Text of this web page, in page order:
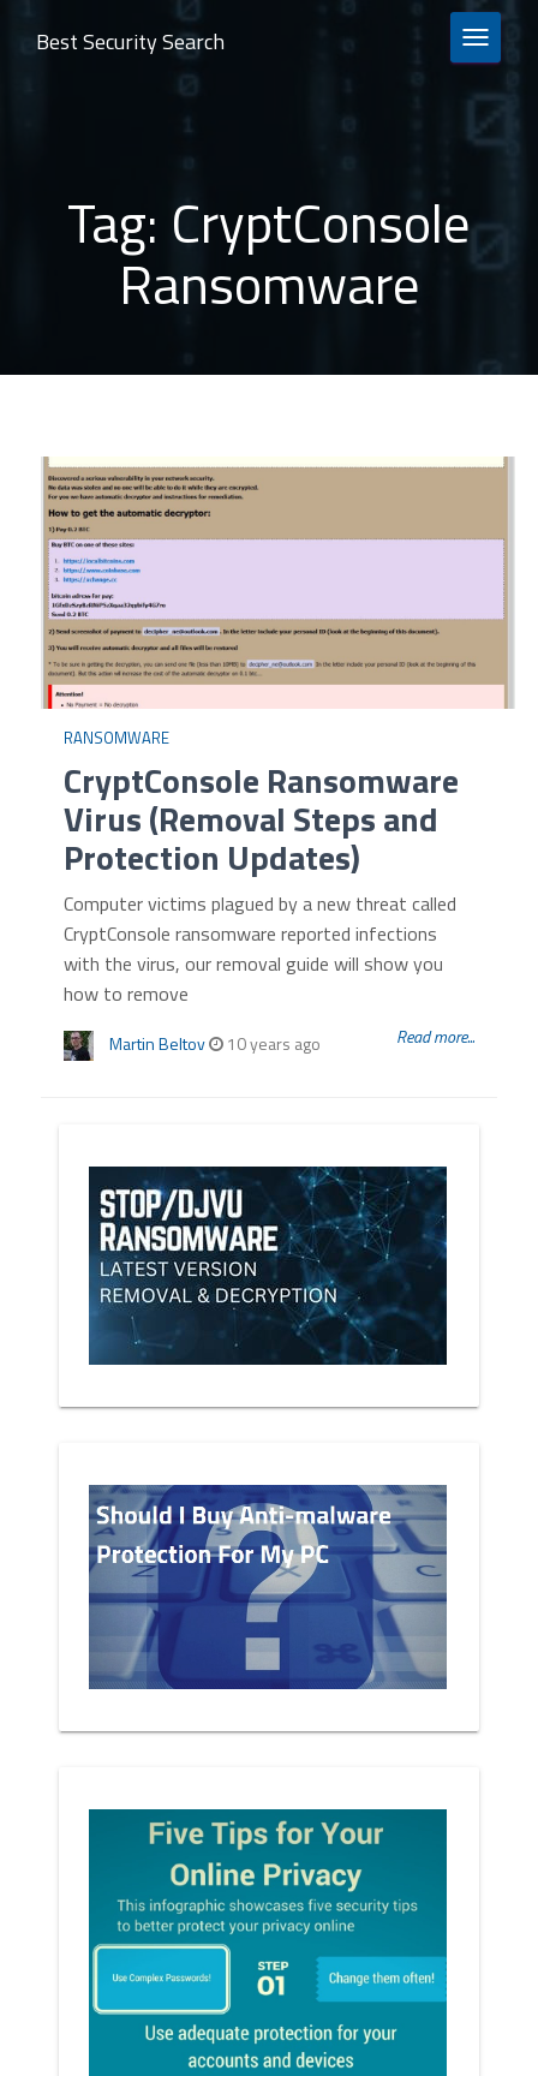
TOGGLE
Best Security Search
Tag: CryptConsole
Ransomware
RANSOMWARE
CryptConsole Ransomware
Virus (Removal Steps and
Protection Updates)
Computer victims plagued by a new threat called
CryptConsole ransomware reported infections
with the virus, our removal guide will show you
how to remove
Martin Beltov 10 years ago Read more...